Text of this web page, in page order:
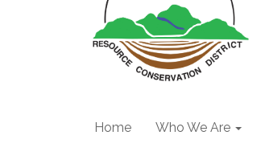
Home Who We Are